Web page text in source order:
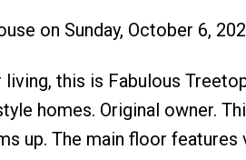
on Sunday, October 6,
living, this is Fabulous
homes. Original owner.
up. The main floor